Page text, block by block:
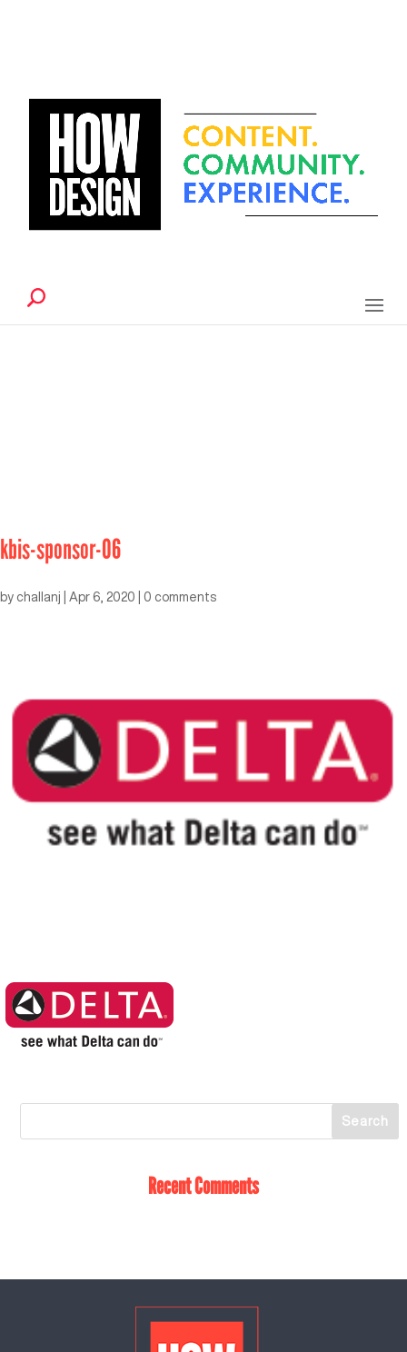
kbis-sponsor-06
by challanj Apr 6, 2020 0 comments
Recent Comments